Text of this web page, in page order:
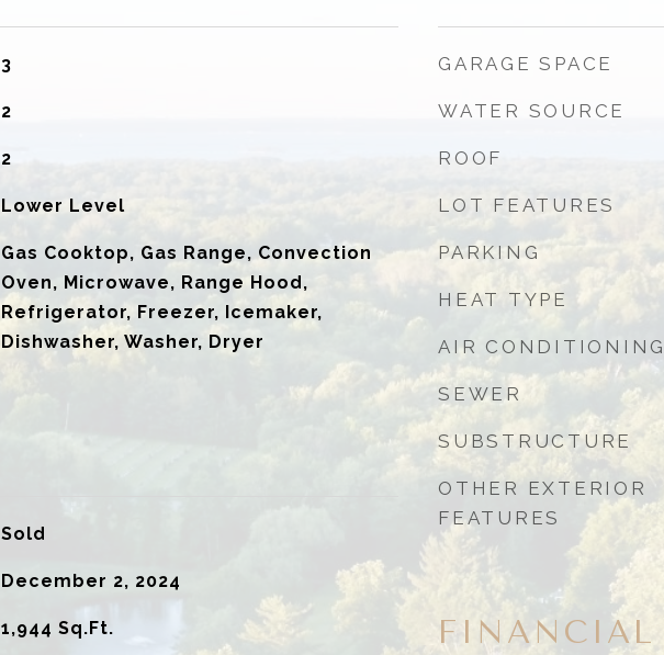
3
2
2
Lower Level
Gas Cooktop, Gas Range, Convection
Oven, Microwave, Range Hood,
Refrigerator, Freezer, Icemaker,
Dishwasher, Washer, Dryer
Sold
December 2, 2024
1,944 Sq.Ft.
GARAGE SPACE
WATER SOURCE
ROOF
LOT FEATURES
PARKING
HEAT TYPE
AIR
SEWER
SUBSTRUCTURE
OTHER EXTERIOR
FEATURES
FINANCIAL